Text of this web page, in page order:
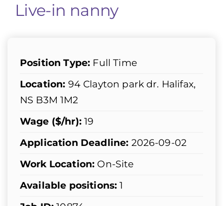
Live-in nanny
Position Type: Full Time
Location: 94 Clayton park dr. Halifax,
NS B3M 1M2
Wage ($/hr):19
Application Deadline: 2026-09-02
Work Location: On-Site
Available positions: 1